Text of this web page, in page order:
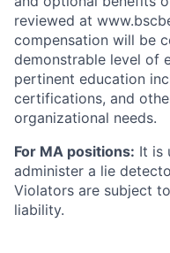
reviewed at
compensation will be
demonstrable level of
pertinent education
certifications, and
organizational needs.
For MA positions: It is
administer a lie
Violators are subject
liability.